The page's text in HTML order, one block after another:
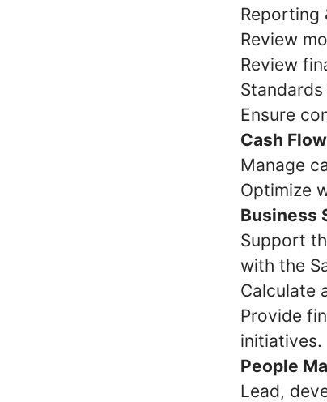
Reporting
Review
Review
Ensure
Cash
Manage
Optimize
Business
Support
with the
Calculate
Provide
initiatives.
People
Lead,